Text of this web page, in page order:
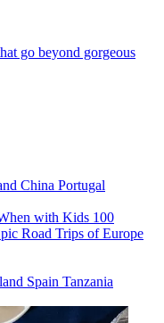
go beyond gorgeous
China Portugal
with Kids 100
Road Trips of Europe
Spain Tanzania